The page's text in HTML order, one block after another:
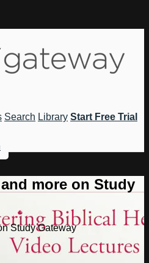
Search Library Start Free Trial
more on Study
Study Gateway